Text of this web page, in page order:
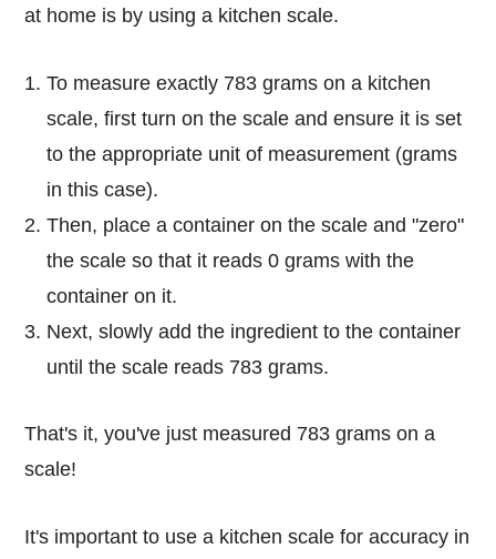
at home is by using a kitchen scale.
To measure exactly 783 grams on a kitchen
scale, first turn on the scale and ensure it is set
to the appropriate unit of measurement (grams
in this case).
Then, place a container on the scale and "zero"
the scale so that it reads 0 grams with the
container on it.
Next, slowly add the ingredient to the container
until the scale reads 783 grams.
That's it, you've just measured 783 grams on a
scale!
It's important to use a kitchen scale for accuracy in